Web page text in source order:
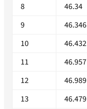
8
46.34
9
46.346
10
46.432
11
46.957
12
46.989
13
46.479